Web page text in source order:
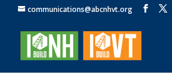
communications@abcnhvt.org